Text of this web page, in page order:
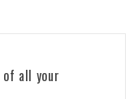
all your